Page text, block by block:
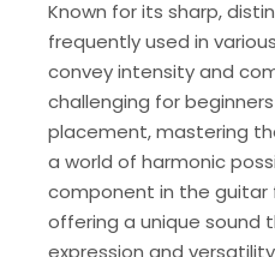
Known for its sharp,
frequently used in
convey intensity and
challenging for
placement, mastering
a world of harmonic
component in the guitar
offering a unique sound
expression and